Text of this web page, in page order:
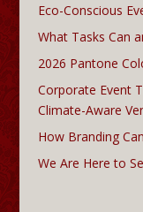
Eco-Conscious
What Tasks Can
2026 Pantone
Corporate Event
Climate-Aware
How Branding
We Are Here to